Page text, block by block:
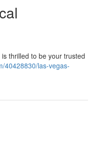
thrilled to be your trusted
40428830/las-vegas-